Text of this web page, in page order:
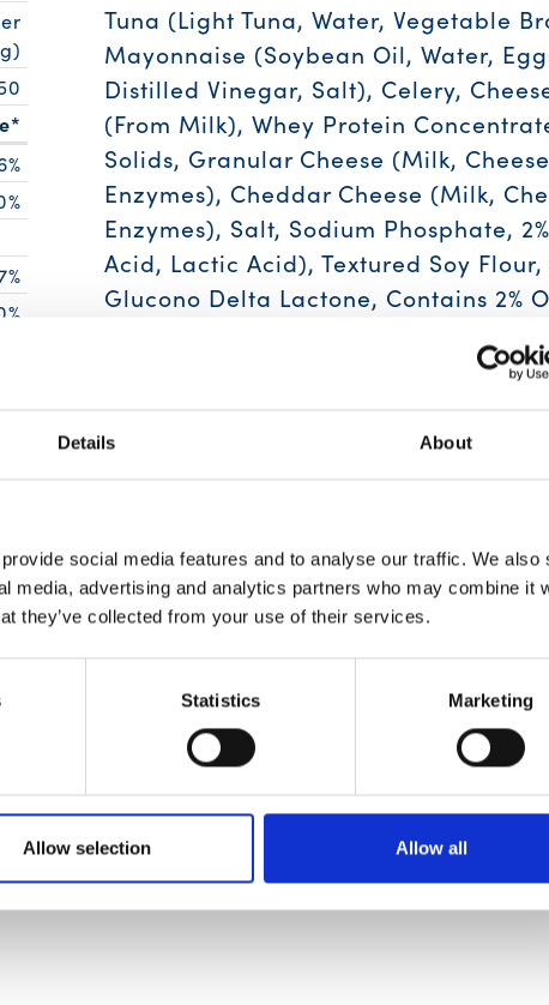
Details About
social media features and to analyse our traffic. We also
media, advertising and analytics partners who may combine it
they’ve collected from your use of their services.
Statistics Marketing
Allow selection Allow all
Tuna (Light Tuna, Water, Vegetable
Mayonnaise (Soybean Oil, Water,
Distilled Vinegar, Salt), Celery,
(From Milk), Whey Protein
Solids, Granular Cheese (Milk,
Enzymes), Cheddar Cheese (Milk,
Enzymes), Salt, Sodium Phosphate,
Acid, Lactic Acid), Textured Soy
Glucono Delta Lactone, Contains 2%
Flavor (Maltodextrin, Medium Chain
Modified Food Starch, Natural
Phosphate), Dehydrated Onion,
Contain:
Egg, Tuna, Milk, Soy